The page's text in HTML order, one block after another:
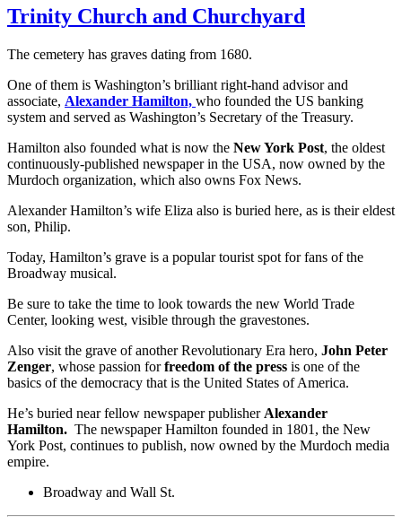
Trinity Church and Churchyard
The cemetery has graves dating from 1680.
One of them is Washington’s brilliant right-hand advisor and
associate, Alexander Hamilton, who founded the US banking
system and served as Washington’s Secretary of the Treasury.
Hamilton also founded what is now the New York Post, the oldest
continuously-published newspaper in the USA, now owned by the
Murdoch organization, which also owns Fox News.
Alexander Hamilton’s wife Eliza also is buried here, as is their eldest
son, Philip.
Today, Hamilton’s grave is a popular tourist spot for fans of the
Broadway musical.
Be sure to take the time to look towards the new World Trade
Center, looking west, visible through the gravestones.
Also visit the grave of another Revolutionary Era hero, John Peter
Zenger, whose passion forfreedom of the press is one of the
basics of the democracy that is the United States of America.
He’s buried near fellow newspaper publisher Alexander
Hamilton. The newspaper Hamilton founded in 1801, the New
York Post, continues to publish, now owned by the Murdoch media
empire.
Broadway and Wall St.